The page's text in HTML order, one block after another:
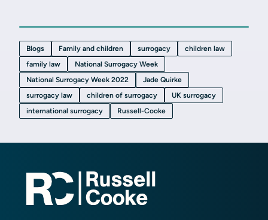
Blogs Family and children surrogacy
children law
family law
National Surrogacy Week
National Surrogacy Week 2022
Jade Quirke
surrogacy law
children of surrogacy
UK surrogacy
international surrogacy
Russell-Cooke